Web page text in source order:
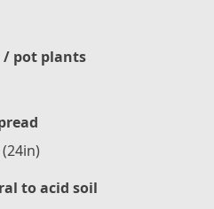
/ pot plants
to acid soil